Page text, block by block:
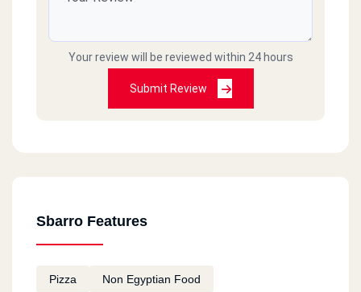
Your review will be reviewed within 24 hours
Submit Review
Sbarro Features
Pizza Non Egyptian Food